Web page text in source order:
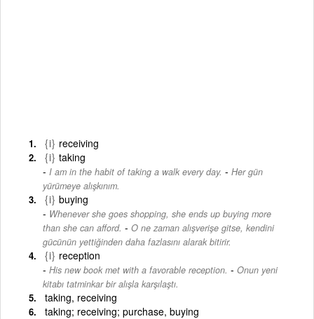
{i} receiving
{i} taking
I am in the habit of taking a walk every day. - Her gün
yürümeye alışkınım.
{i} buying
Whenever she goes shopping, she ends up buying more
than she can afford. - O ne zaman alışverişe gitse, kendini
gücünün yettiğinden daha fazlasını alarak bitirir.
{i} reception
His new book met with a favorable reception. - Onun yeni
kitabı tatminkar bir alışla karşılaştı.
taking, receiving
taking; receiving; purchase, buying